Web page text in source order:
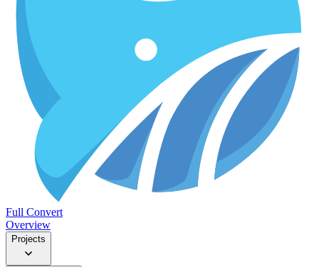
Full Convert
Overview
Projects